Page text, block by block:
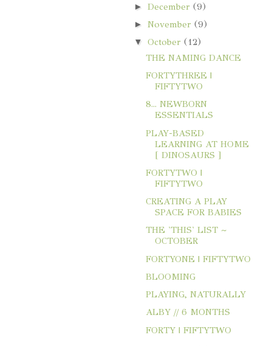
►December(9)
►November(9)
▼October(12)
THE NAMING DANCE
FORTYTHREE |
FIFTYTWO
8... NEWBORN
ESSENTIALS
PLAY-BASED
LEARNING AT HOME
[ DINOSAURS ]
FORTYTWO |
FIFTYTWO
CREATING A PLAY
SPACE FOR BABIES
THE 'THIS' LIST ~
OCTOBER
FORTYONE | FIFTYTWO
BLOOMING
PLAYING, NATURALLY
ALBY // 6 MONTHS
FORTY | FIFTYTWO